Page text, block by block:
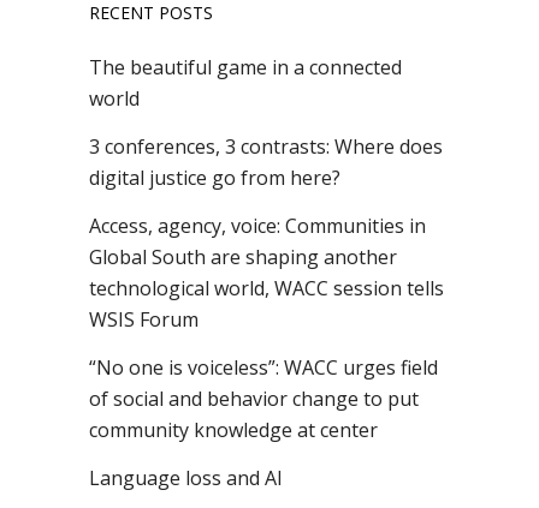
RECENT POSTS
The beautiful game in a connected
world
3 conferences, 3 contrasts: Where does
digital justice go from here?
Access, agency, voice: Communities in
Global South are shaping another
technological world, WACC session tells
WSIS Forum
“No one is voiceless”: WACC urges field
of social and behavior change to put
community knowledge at center
Language loss and AI